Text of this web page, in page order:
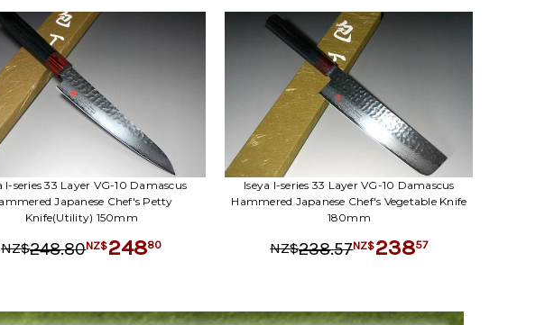
I-series 33 Layer VG-10 Damascus
Japanese Chef's Petty
Knife(Utility) 150mm
NZ$248.80NZ$24880
Iseya I-series 33 Layer VG-10 Damascus
Hammered Japanese Chef's Vegetable Knife
180mm
NZ$238.57NZ$23857